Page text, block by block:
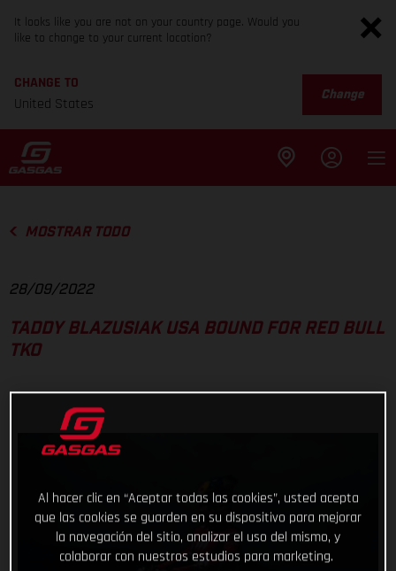
It looks like you are not on your country page. Would you
like to change to your current location?
CHANGE TO
United States
Change
MOSTRAR TODO
28/09/2022
TADDY BLAZUSIAK USA BOUND FOR RED BULL
TKO
Al hacer clic en “Aceptar todas las cookies”, usted acepta
que las cookies se guarden en su dispositivo para mejorar
la navegación del sitio, analizar el uso del mismo, y
colaborar con nuestros estudios para marketing.